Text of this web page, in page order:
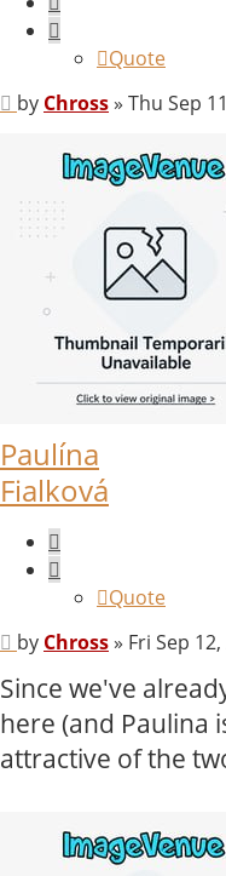
Quote
Post
by Chross» Thu Sep
Paulína
Fialková
Quote
Post
by Chross» Fri Sep
Since we've
here (and Paulina
attractive of the